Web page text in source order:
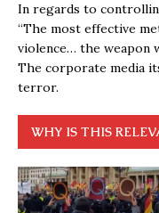
In regards to
“The most effective
violence… the weapon
The corporate media
terror.
WHY IS THIS